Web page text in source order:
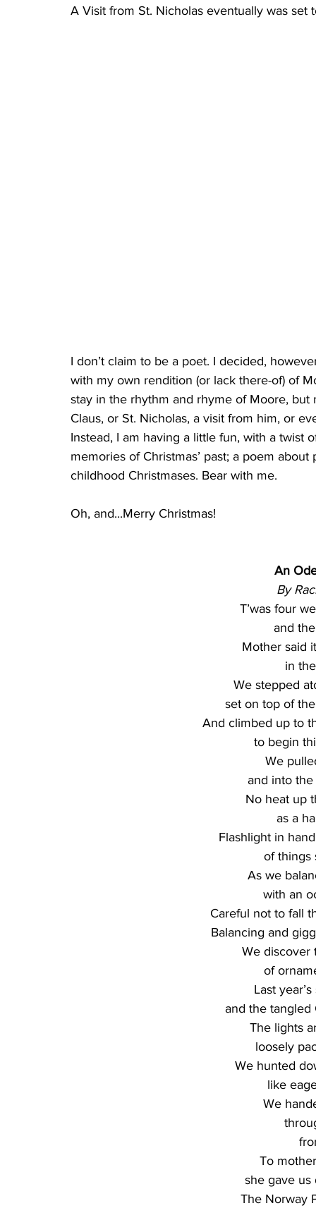
A Visit from St. Nicholas eventually was
I don’t claim to be a poet. I decided,
with my own rendition (or lack there-of) of
stay in the rhythm and rhyme of Moore, but
Claus, or St. Nicholas, a visit from him, or
Instead, I am having a little fun, with a
memories of Christmas’ past; a poem
childhood Christmases. Bear with me.
Oh, and...Merry Christmas!
An
By
T’was four
and
Mother said
in
We stepped
set on top of
And climbed up to
to begin
We
and into
No heat up
as a
Flashlight in
of things
As we
with an
Careful not to fall
Balancing and
We discover
of
Last
and the tangled
The lights
loosely
We hunted
like
We
To
she gave us
The Norway